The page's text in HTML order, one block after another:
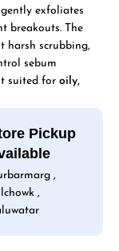
exfoliates
breakouts. The
scrubbing,
sebum
suited foroily,
Pickup
,
,